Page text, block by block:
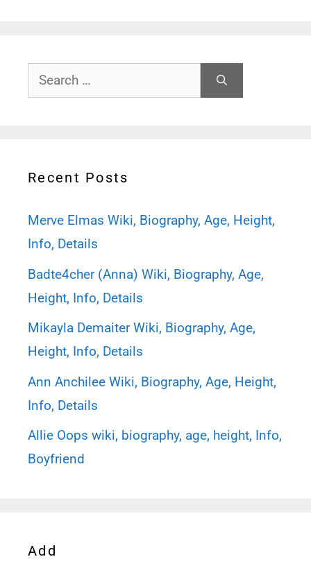
Search
for:
Recent Posts
Merve Elmas Wiki, Biography, Age, Height,
Info, Details
Badte4cher (Anna) Wiki, Biography, Age,
Height, Info, Details
Mikayla Demaiter Wiki, Biography, Age,
Height, Info, Details
Ann Anchilee Wiki, Biography, Age, Height,
Info, Details
Allie Oops wiki, biography, age, height, Info,
Boyfriend
Add